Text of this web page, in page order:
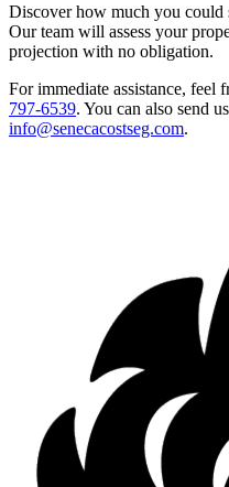
Discover how much you could
Our team will assess your
projection with no obligation.
For immediate assistance, feel
797-6539. You can also send
info@senecacostseg.com.